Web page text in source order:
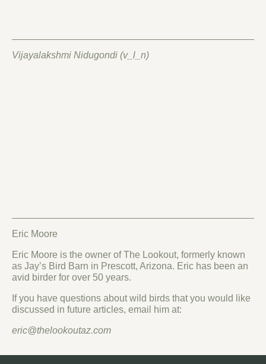
Vijayalakshmi Nidugondi (v_l_n)
Eric Moore
Eric Moore is the owner of The Lookout, formerly known
as Jay’s Bird Barn in Prescott, Arizona. Eric has been an
avid birder for over 50 years.
If you have questions about wild birds that you would like
discussed in future articles, email him at:
eric@thelookoutaz.com